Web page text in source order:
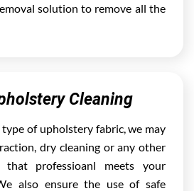
solution to remove all the
Cleaning
of upholstery fabric, we may
dry cleaning or any other
that professioanl meets your
also ensure the use of safe